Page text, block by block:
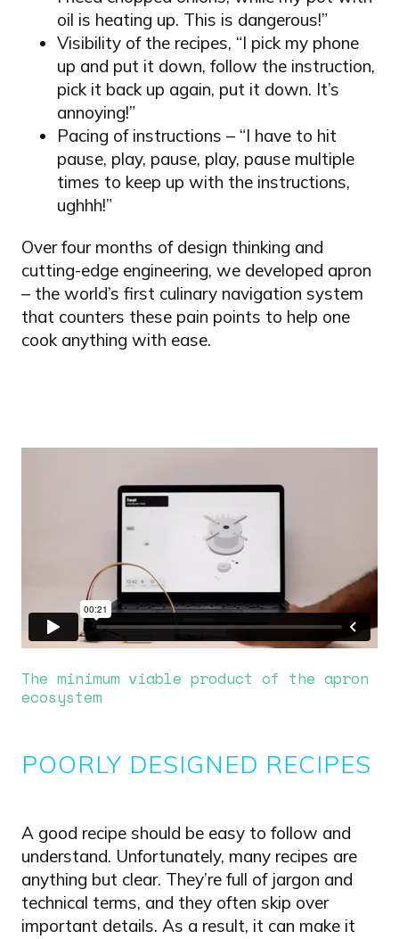
oil is heating up. This is dangerous!”
Visibility of the recipes, “I pick my phone
up and put it down, follow the instruction,
pick it back up again, put it down. It’s
annoying!”
Pacing of instructions – “I have to hit
pause, play, pause, play, pause multiple
times to keep up with the instructions,
ughhh!”
Over four months of design thinking and
cutting-edge engineering, we developed apron
– the world’s first culinary navigation system
that counters these pain points to help one
cook anything with ease.
The minimum viable product of the apron
ecosystem
POORLY DESIGNED RECIPES
A good recipe should be easy to follow and
understand. Unfortunately, many recipes are
anything but clear. They’re full of jargon and
technical terms, and they often skip over
important details. As a result, it can make it